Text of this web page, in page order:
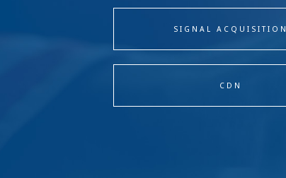
SIGNAL ACQUISITION
CDN